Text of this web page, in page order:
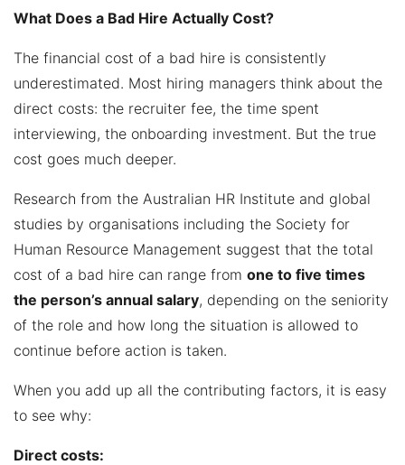
What Does a Bad Hire Actually Cost?
The financial cost of a bad hire is consistently
underestimated. Most hiring managers think about the
direct costs: the recruiter fee, the time spent
interviewing, the onboarding investment. But the true
cost goes much deeper.
Research from the Australian HR Institute and global
studies by organisations including the Society for
Human Resource Management suggest that the total
cost of a bad hire can range from one to five times
the person’s annual salary, depending on the seniority
of the role and how long the situation is allowed to
continue before action is taken.
When you add up all the contributing factors, it is easy
to see why:
Direct costs: